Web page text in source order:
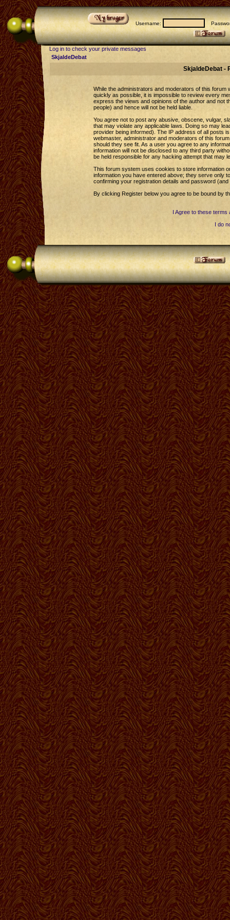
Username:
Log in to check your private messages
SkjaldeDebat
SkjaldeDebat -
While the administrators and moderators of this forum
quickly as possible, it is impossible to review every
express the views and opinions of the author and not
people) and hence will not be held liable.
You agree not to post any abusive, obscene, vulgar,
that may violate any applicable laws. Doing so may
provider being informed). The IP address of all posts
webmaster, administrator and moderators of this
should they see fit. As a user you agree to any
information will not be disclosed to any third party
be held responsible for any hacking attempt that may
This forum system uses cookies to store information
information you have entered above; they serve only
confirming your registration details and password
By clicking Register below you agree to be bound by
I Agree to these terms
I do